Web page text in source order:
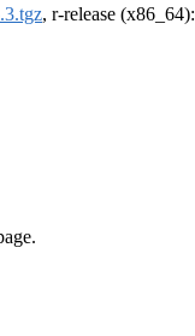
, r-release (x86_64):